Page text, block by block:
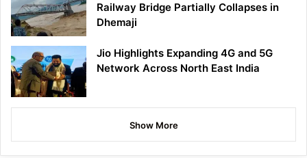
Railway Bridge Partially Collapses in
Dhemaji
Jio Highlights Expanding 4G and 5G
Network Across North East India
Show More